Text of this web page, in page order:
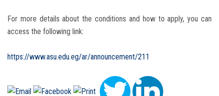
For more details about the conditions and how to apply, you can
access the following link:
https://www.asu.edu.eg/ar/announcement/211